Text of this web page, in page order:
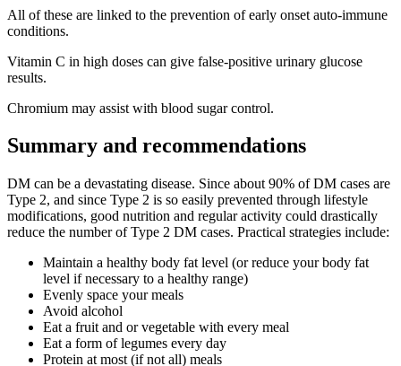
All of these are linked to the prevention of early onset auto-immune
conditions.
Vitamin C in high doses can give false-positive urinary glucose
results.
Chromium may assist with blood sugar control.
Summary and recommendations
DM can be a devastating disease. Since about 90% of DM cases are
Type 2, and since Type 2 is so easily prevented through lifestyle
modifications, good nutrition and regular activity could drastically
reduce the number of Type 2 DM cases. Practical strategies include:
Maintain a healthy body fat level (or reduce your body fat
level if necessary to a healthy range)
Evenly space your meals
Avoid alcohol
Eat a fruit and or vegetable with every meal
Eat a form of legumes every day
Protein at most (if not all) meals